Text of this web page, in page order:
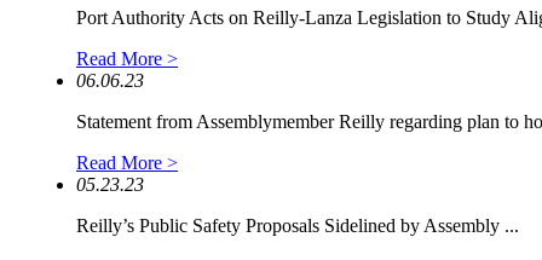
Port Authority Acts on Reilly-Lanza Legislation to Study
Read More >
06.06.23
Statement from Assemblymember Reilly regarding plan to
Read More >
05.23.23
Reilly’s Public Safety Proposals Sidelined by Assembly ...